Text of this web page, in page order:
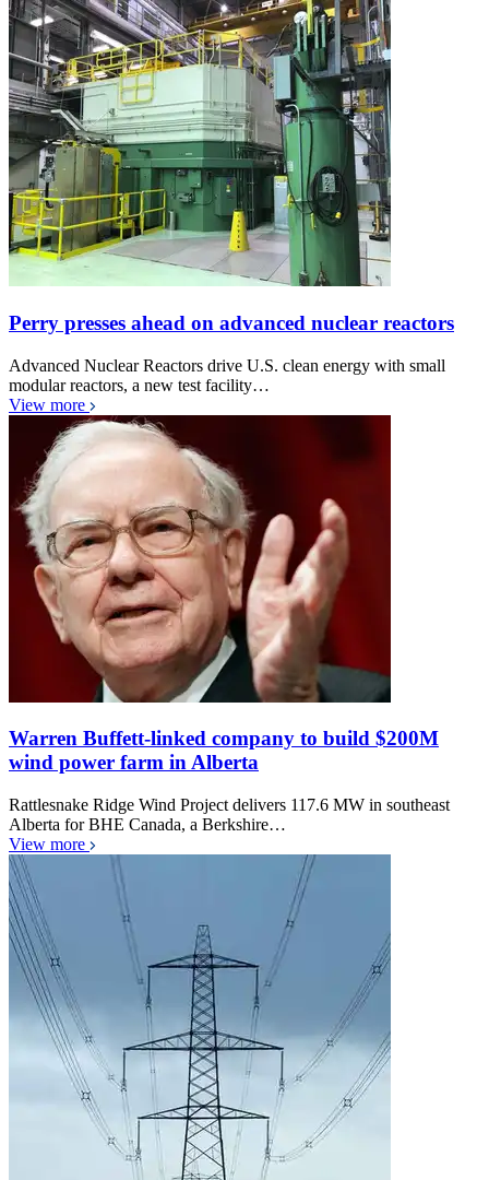
Perry presses ahead on advanced nuclear reactors
Advanced Nuclear Reactors drive U.S. clean energy with small
modular reactors, a new test facility…
View more
Warren Buffett-linked company to build $200M
wind power farm in Alberta
Rattlesnake Ridge Wind Project delivers 117.6 MW in southeast
Alberta for BHE Canada, a Berkshire…
View more